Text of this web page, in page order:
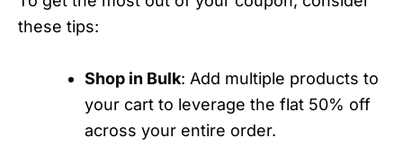
these tips:
Shop in Bulk: Add multiple products to
your cart to leverage the flat 50% off
across your entire order.